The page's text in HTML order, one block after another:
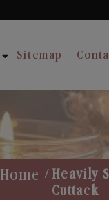
Sitemap
Home / Heavily
Cuttack